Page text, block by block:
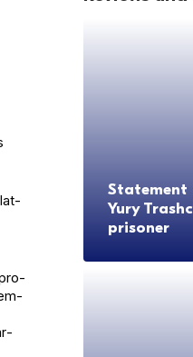
Yury
prisoner